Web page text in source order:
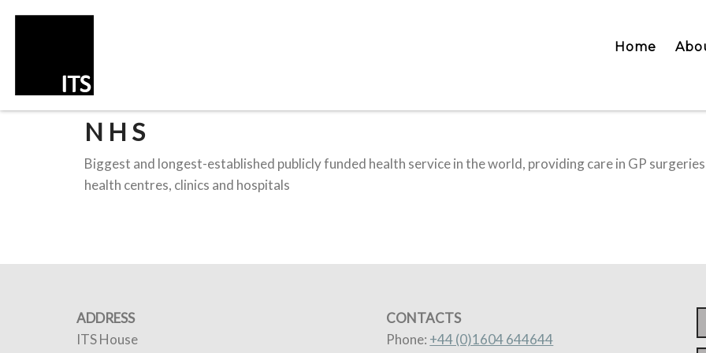
Home
NHS
Biggest and longest-established publicly funded health service in the world, providing care in GP
health centres, clinics and hospitals
ADDRESS
ITS House
CONTACTS
Phone: +44 (0)1604 644644